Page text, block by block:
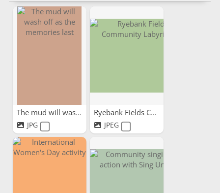
The mud will wash off as...
JPG
Ryebank Fields Community...
JPEG